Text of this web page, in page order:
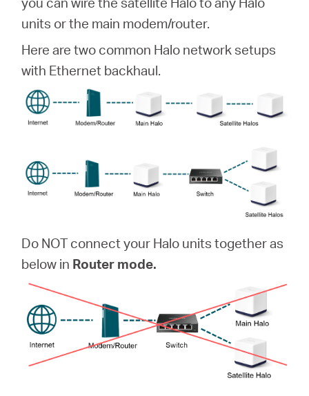
units or the main modem/router.
Here are two common Halo network setups
with Ethernet backhaul.
Do NOT connect your Halo units together as
below in Router mode.